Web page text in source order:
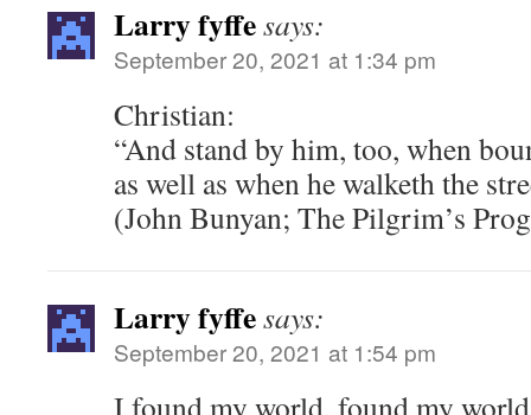
Larry fyffesays:
September 20, 2021 at 1:34 pm
Christian:
“And stand by him, too, when
as well as when he walketh the
(John Bunyan; The Pilgrim’s
Larry fyffesays:
September 20, 2021 at 1:54 pm
I found my world, found my